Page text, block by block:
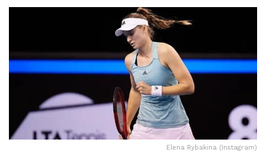
Elena Rybakina (Instagram)